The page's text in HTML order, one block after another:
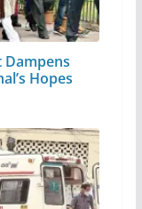
Dampens
Hopes